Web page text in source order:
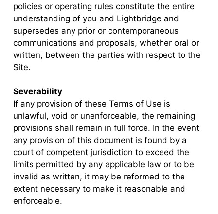
policies or operating rules constitute the entire
understanding of you and Lightbridge and
supersedes any prior or contemporaneous
communications and proposals, whether oral or
written, between the parties with respect to the
Site.
Severability
If any provision of these Terms of Use is
unlawful, void or unenforceable, the remaining
provisions shall remain in full force. In the event
any provision of this document is found by a
court of competent jurisdiction to exceed the
limits permitted by any applicable law or to be
invalid as written, it may be reformed to the
extent necessary to make it reasonable and
enforceable.